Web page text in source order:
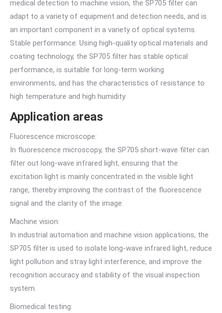
medical detection to machine vision, the SP705 filter can
adapt to a variety of equipment and detection needs, and is
an important component in a variety of optical systems.
Stable performance: Using high-quality optical materials and
coating technology, the SP705 filter has stable optical
performance, is suitable for long-term working
environments, and has the characteristics of resistance to
high temperature and high humidity.
Application areas
Fluorescence microscope:
In fluorescence microscopy, the SP705 short-wave filter can
filter out long-wave infrared light, ensuring that the
excitation light is mainly concentrated in the visible light
range, thereby improving the contrast of the fluorescence
signal and the clarity of the image.
Machine vision:
In industrial automation and machine vision applications, the
SP705 filter is used to isolate long-wave infrared light, reduce
light pollution and stray light interference, and improve the
recognition accuracy and stability of the visual inspection
system.
Biomedical testing: